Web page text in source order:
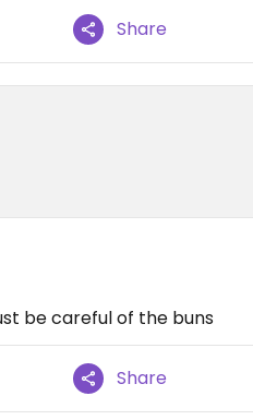
Share
be careful of the buns
Share